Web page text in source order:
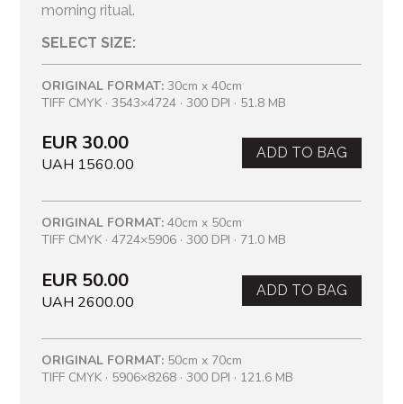
morning ritual.
SELECT SIZE:
ORIGINAL FORMAT: 30cm x 40cm
TIFF CMYK · 3543×4724 · 300 DPI · 51.8 MB
EUR 30.00
UAH 1560.00
ADD TO BAG
ORIGINAL FORMAT: 40cm x 50cm
TIFF CMYK · 4724×5906 · 300 DPI · 71.0 MB
EUR 50.00
UAH 2600.00
ADD TO BAG
ORIGINAL FORMAT: 50cm x 70cm
TIFF CMYK · 5906×8268 · 300 DPI · 121.6 MB